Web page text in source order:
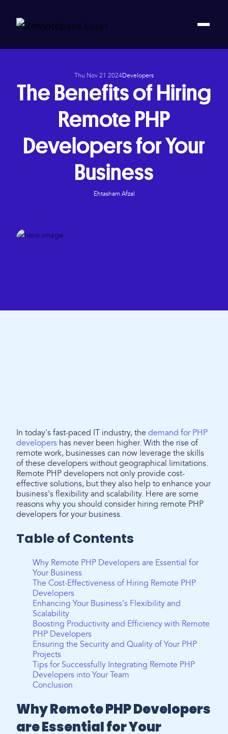
Thu Nov 21 2024Developers
The Benefits of Hiring
Remote PHP
Developers for Your
Business
Ehtasham Afzal
In today's fast-paced IT industry, the demand for PHP
developers has never been higher. With the rise of
remote work, businesses can now leverage the skills
of these developers without geographical limitations.
Remote PHP developers not only provide cost-
effective solutions, but they also help to enhance your
business's flexibility and scalability. Here are some
reasons why you should consider hiring remote PHP
developers for your business.
Table of Contents
Why Remote PHP Developers are Essential for
Your Business
The Cost-Effectiveness of Hiring Remote PHP
Developers
Enhancing Your Business's Flexibility and
Scalability
Boosting Productivity and Efficiency with Remote
PHP Developers
Ensuring the Security and Quality of Your PHP
Projects
Tips for Successfully Integrating Remote PHP
Developers into Your Team
Conclusion
Why Remote PHP Developers
are Essential for Your